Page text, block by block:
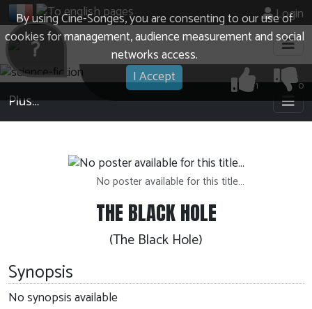
By using Cine-Songes, you are consenting to our use of
cookies for management, audience measurement and social
networks access.
I Accept
Login
0
1
?
Plus…
No poster available for this title…
THE BLACK HOLE
(The Black Hole)
Synopsis
No synopsis available